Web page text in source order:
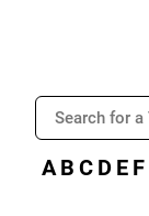
A B C D E F